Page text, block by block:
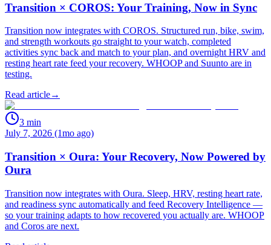
Transition × COROS: Your Training, Now in Sync
Transition now integrates with COROS. Structured run, bike, swim,
and strength workouts go straight to your watch, completed
activities sync back and match to your plan, and overnight HRV and
resting heart rate feed your recovery. WHOOP and Suunto are in
testing.
Read article→
3 min
July 7, 2026 (1mo ago)
Transition × Oura: Your Recovery, Now Powered by
Oura
Transition now integrates with Oura. Sleep, HRV, resting heart rate,
and readiness sync automatically and feed Recovery Intelligence —
so your training adapts to how recovered you actually are. WHOOP
and Coros are next.